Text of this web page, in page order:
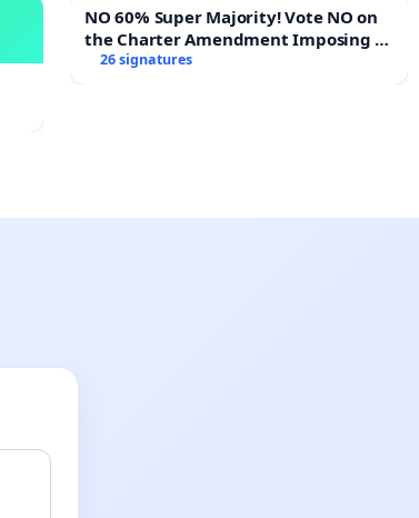
NO 60% Super Majority! Vote NO on
the Charter Amendment Imposing a
60% Supermajority to Overturn Town
26 signatures